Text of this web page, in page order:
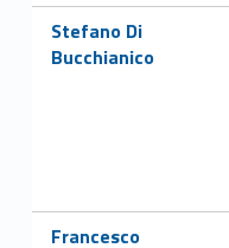
o
n
Link identifier #identifier__184456-12
Stefano Di
Bucchianico
Link identifier #identifier__144428-13
Francesco